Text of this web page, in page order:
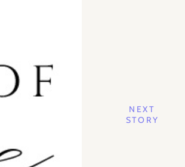
NEXT
STORY